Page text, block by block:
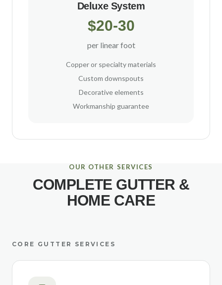
Deluxe System
$20-30
per linear foot
Copper or specialty materials
Custom downspouts
Decorative elements
Workmanship guarantee
OUR OTHER SERVICES
COMPLETE GUTTER &
HOME CARE
CORE GUTTER SERVICES